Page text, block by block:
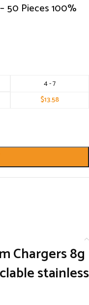
50 Pieces 100%
4 - 7
$13.58
Chargers 8g
stainless